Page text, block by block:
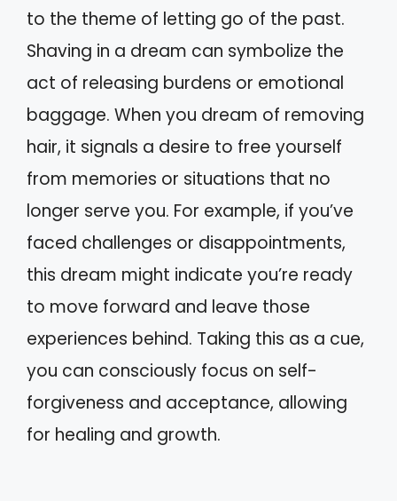
to the theme of letting go of the past.
Shaving in a dream can symbolize the
act of releasing burdens or emotional
baggage. When you dream of removing
hair, it signals a desire to free yourself
from memories or situations that no
longer serve you. For example, if you’ve
faced challenges or disappointments,
this dream might indicate you’re ready
to move forward and leave those
experiences behind. Taking this as a cue,
you can consciously focus on self-
forgiveness and acceptance, allowing
for healing and growth.